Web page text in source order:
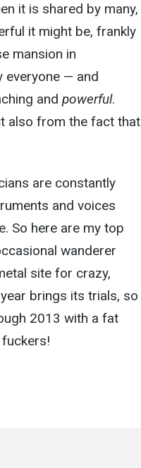
it is shared by many,
it might be, frankly
mansion in
everyone — and
and powerful.
also from the fact that
are constantly
and voices
So here are my top
wanderer
site for crazy,
brings its trials, so
2013 with a fat